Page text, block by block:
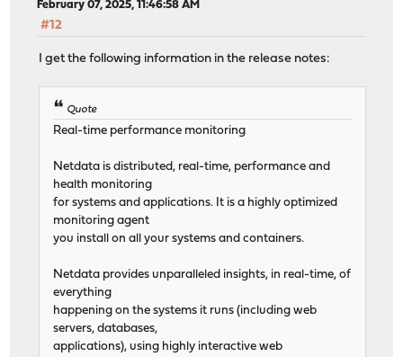
February 07, 2025, 11:46:58 AM
#12
I get the following information in the release notes:
Quote
Real-time performance monitoring
Netdata is distributed, real-time, performance and
health monitoring
for systems and applications. It is a highly optimized
monitoring agent
you install on all your systems and containers.
Netdata provides unparalleled insights, in real-time, of
everything
happening on the systems it runs (including web
servers, databases,
applications), using highly interactive web